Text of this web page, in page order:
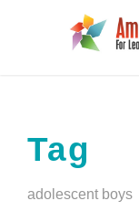
Tag
adolescent boys